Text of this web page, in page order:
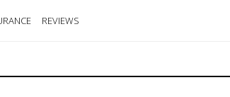
REVIEWS